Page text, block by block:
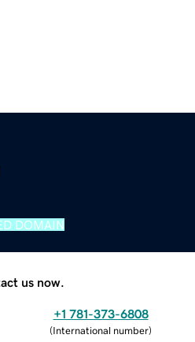
DOMAIN
us now.
+1 781-373-6808
(International number)